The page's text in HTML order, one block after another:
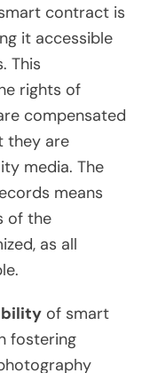
contract is
it accessible
This
rights of
compensated
they are
media. The
means
of the
as all
of smart
fostering